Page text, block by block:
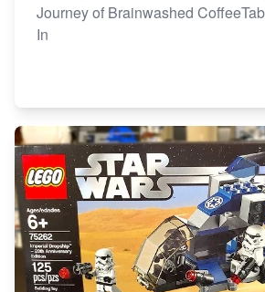
Journey of Brainwashed
In